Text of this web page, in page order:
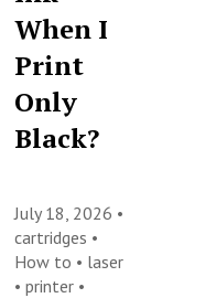
When I
Print
Only
Black?
July 18, 2026 •
cartridges •
How to • laser
•printer •